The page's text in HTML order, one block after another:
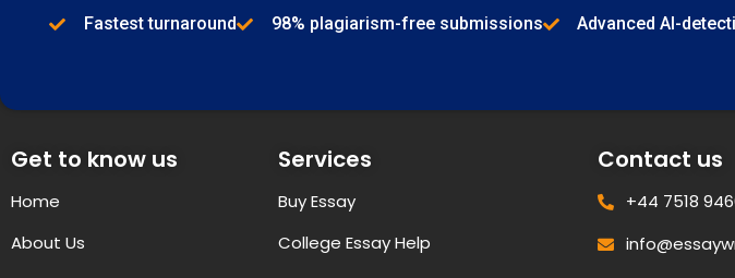
Fastest turnaround 98% plagiarism-free submissions Advanced AI-
Get to know us
Home
About Us
Services
Buy Essay
College Essay Help
Contact us
+44 7518